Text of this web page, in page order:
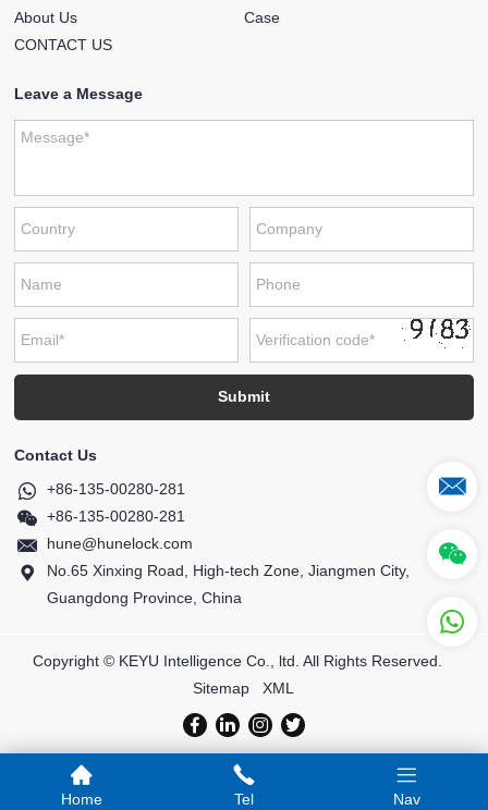
About Us
Case
CONTACT US
Leave a Message
Contact Us
+86-135-00280-281
+86-135-00280-281
hune@hunelock.com
No.65 Xinxing Road, High-tech Zone, Jiangmen City,
Guangdong Province, China
Copyright © KEYU Intelligence Co., ltd. All Rights Reserved.
Sitemap
XML
Home Tel Nav